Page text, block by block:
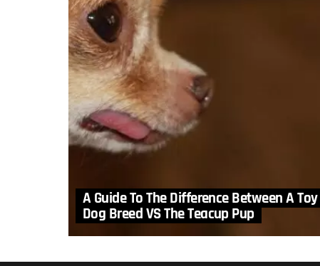
A Guide To The Difference Between A Toy
Dog Breed VS The Teacup Pup